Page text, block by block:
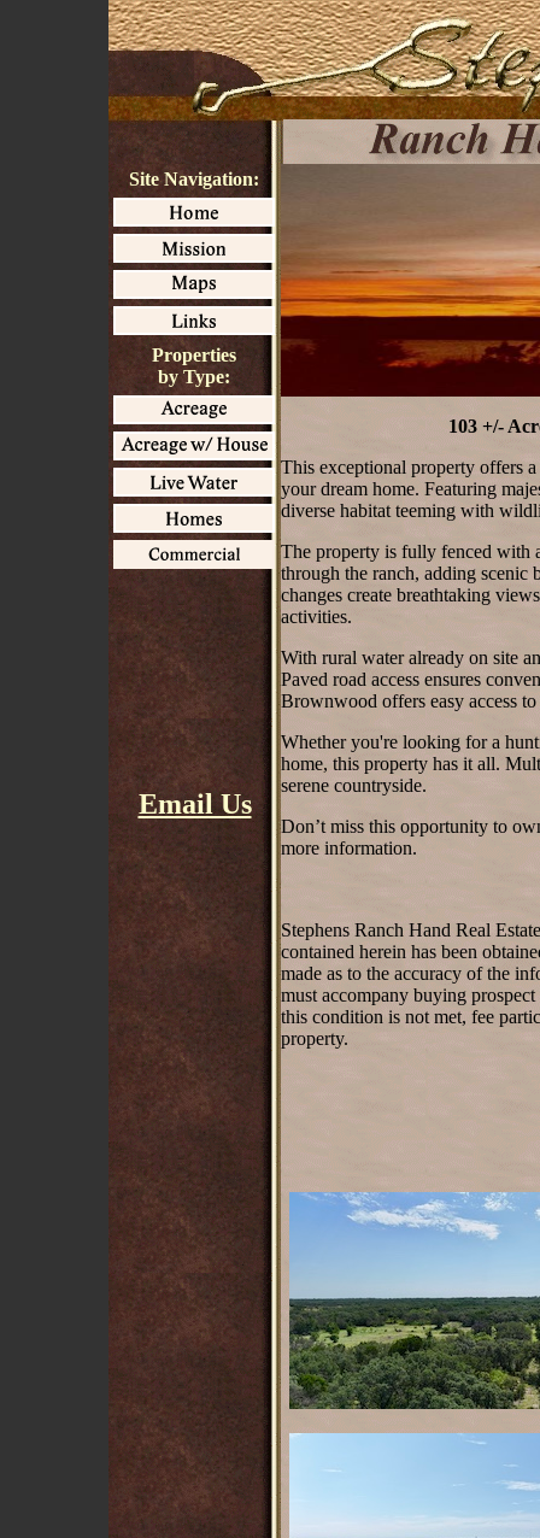
Site Navigation:
Properties
by Type:
Email Us
103 +/-
This exceptional property offers
your dream home. Featuring
diverse habitat teeming with
The property is fully fenced with
through the ranch, adding scenic
changes create breathtaking
activities.
With rural water already on site
Paved road access ensures
Brownwood offers easy access to
Whether you're looking for a
home, this property has it all.
serene countryside.
Don’t miss this opportunity to
more information.
Stephens Ranch Hand Real
contained herein has been
made as to the accuracy of the
must accompany buying
this condition is not met, fee
property.